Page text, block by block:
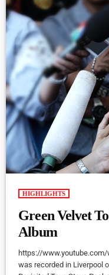
HIGHLIGHTS
Green Velvet
Album
https://www.youtube.com/
was recorded in Liverpool